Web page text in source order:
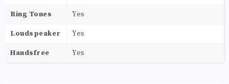
Ring Tones Yes
Loudspeaker Yes
Handsfree Yes